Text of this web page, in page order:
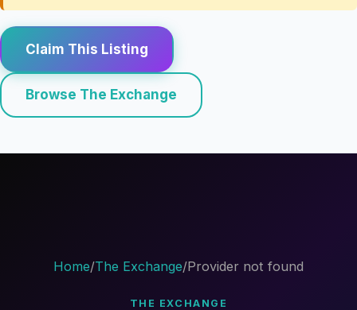
Claim This Listing
Browse The Exchange
Home/The Exchange/Provider not found
THE EXCHANGE